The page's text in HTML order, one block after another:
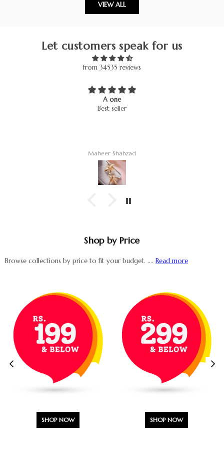
VIEW ALL
Let customers speak for us
from 34535 reviews
A one
Best seller
Maheer Shahzad
Shop by Price
Browse collections by price to fit your budget. .... Read more
SHOP NOW SHOP NOW